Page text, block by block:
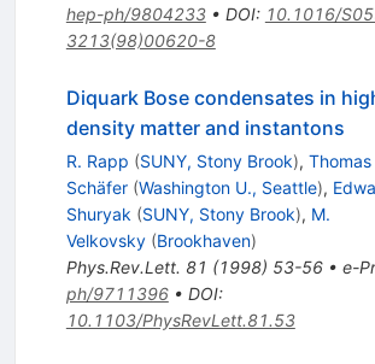
hep-ph/9804233• DOI: 10.1016/
3213(98)00620-8
Diquark Bose condensates in
density matter and instantons
R. Rapp (SUNY, Stony Brook), Thomas
Schäfer (Washington U., Seattle),
Shuryak (SUNY, Stony Brook), M.
Velkovsky (Brookhaven)
Phys.Rev.Lett. 81 (1998) 53-56• e-
ph/9711396• DOI:
10.1103/PhysRevLett.81.53